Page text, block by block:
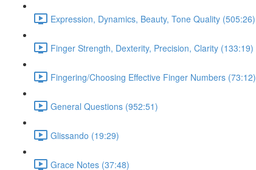
Expression, Dynamics, Beauty, Tone Quality (505:26)
Finger Strength, Dexterity, Precision, Clarity (133:19)
Fingering/Choosing Effective Finger Numbers (73:12)
General Questions (952:51)
Glissando (19:29)
Grace Notes (37:48)